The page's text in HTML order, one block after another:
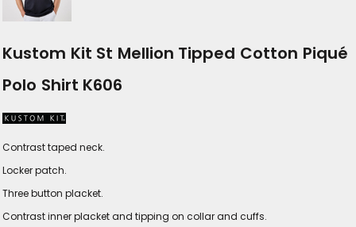
Kustom Kit St Mellion Tipped Cotton Piqué
Polo Shirt K606
Contrast taped neck.
Locker patch.
Three button placket.
Contrast inner placket and tipping on collar and cuffs.